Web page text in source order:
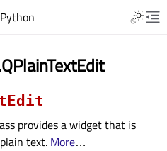
provides a widget that is
text. More…